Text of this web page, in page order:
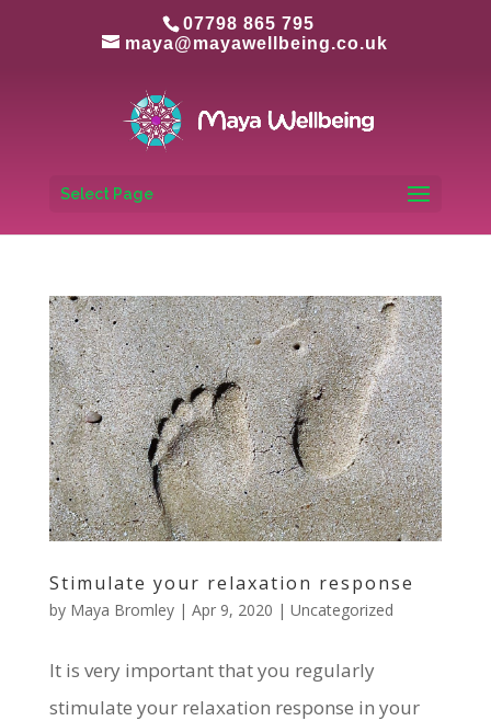
07798 865 795
maya@mayawellbeing.co.uk
Select Page
Stimulate your relaxation response
by Maya Bromley| Apr 9, 2020 | Uncategorized
It is very important that you regularly
stimulate your relaxation response in your